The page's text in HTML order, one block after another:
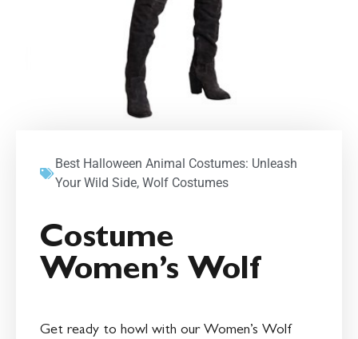
Best Halloween Animal Costumes: Unleash
Your Wild Side, Wolf Costumes
Costume
Women’s Wolf
Get ready to howl with our Women’s Wolf